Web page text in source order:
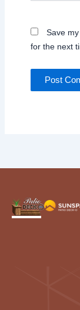
Save
for the next